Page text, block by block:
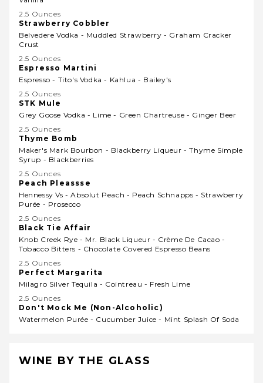
2.5 Ounces
Strawberry Cobbler
Belvedere Vodka - Muddled Strawberry - Graham Cracker
Crust
2.5 Ounces
Espresso Martini
Espresso - Tito's Vodka - Kahlua - Bailey's
2.5 Ounces
STK Mule
Grey Goose Vodka - Lime - Green Chartreuse - Ginger Beer
2.5 Ounces
Thyme Bomb
Maker's Mark Bourbon - Blackberry Liqueur - Thyme Simple
Syrup - Blackberries
2.5 Ounces
Peach Pleassse
Hennessy Vs - Absolut Peach - Peach Schnapps - Strawberry
Purée - Prosecco
2.5 Ounces
Black Tie Affair
Knob Creek Rye - Mr. Black Liqueur - Crème De Cacao -
Tobacco Bitters - Chocolate Covered Espresso Beans
2.5 Ounces
Perfect Margarita
Milagro Silver Tequila - Cointreau - Fresh Lime
2.5 Ounces
Don't Mock Me (Non-Alcoholic)
Watermelon Purée - Cucumber Juice - Mint Splash Of Soda
WINE BY THE GLASS